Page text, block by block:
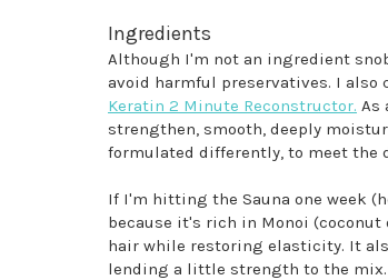
Ingredients
Although I'm not an ingredient
avoid harmful preservatives. I
Keratin 2 Minute Reconstructor. As
strengthen, smooth, deeply
formulated differently, to meet the
If I'm hitting the Sauna one week
because it's rich in Monoi (coconut
hair while restoring elasticity. It
lending a little strength to the mix.